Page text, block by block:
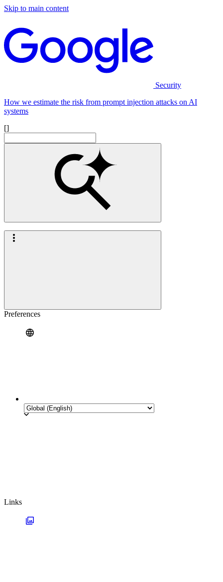
Skip to main content
Security
How we estimate the risk from prompt injection attacks on AI
systems
[]
Preferences
Links